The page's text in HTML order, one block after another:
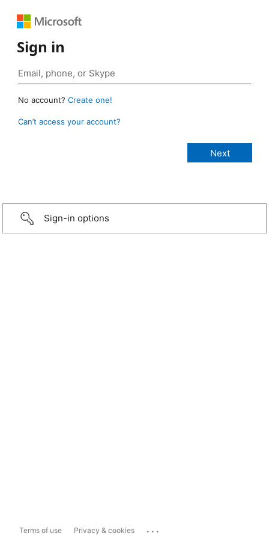
Sign in
No account? Create one!
Can’t access your account?
Sign-in options
Terms of use Privacy & cookies ...